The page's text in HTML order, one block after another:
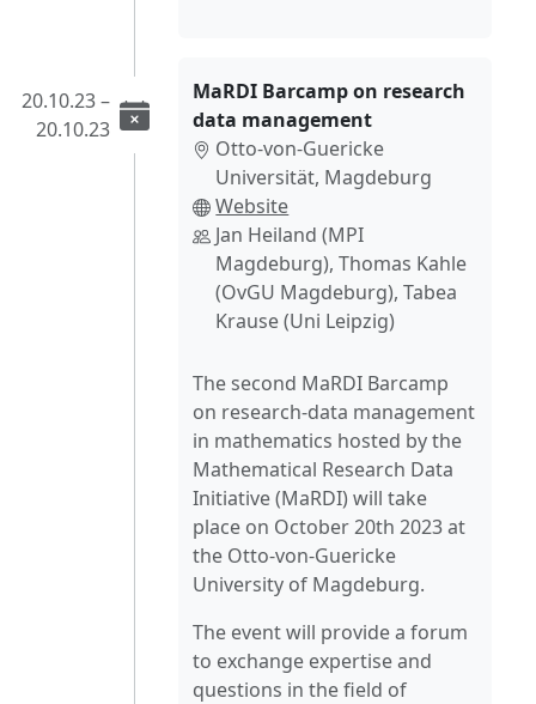
20.10.23 –
20.10.23
MaRDI Barcamp on research
data management
Otto-von-Guericke
Universität, Magdeburg
Website
Jan Heiland (MPI
Magdeburg), Thomas Kahle
(OvGU Magdeburg), Tabea
Krause (Uni Leipzig)
The second MaRDI Barcamp
on research-data management
in mathematics hosted by the
Mathematical Research Data
Initiative (MaRDI) will take
place on October 20th 2023 at
the Otto-von-Guericke
University of Magdeburg.
The event will provide a forum
to exchange expertise and
questions in the field of